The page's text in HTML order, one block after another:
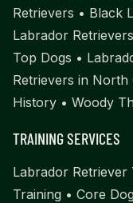
Retrievers • Black
Labrador Retrievers
Top Dogs •
Retrievers in North
History • Woody
TRAINING SERVICES
Labrador Retriever
Training • Core